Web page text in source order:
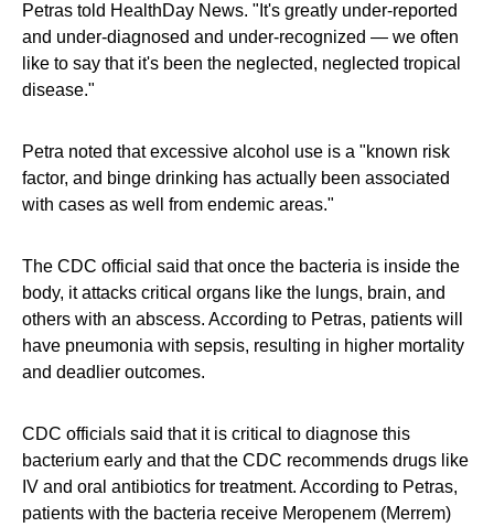
Petras told HealthDay News. "It's greatly under-reported
and under-diagnosed and under-recognized — we often
like to say that it's been the neglected, neglected tropical
disease."
Petra noted that excessive alcohol use is a "known risk
factor, and binge drinking has actually been associated
with cases as well from endemic areas."
The CDC official said that once the bacteria is inside the
body, it attacks critical organs like the lungs, brain, and
others with an abscess. According to Petras, patients will
have pneumonia with sepsis, resulting in higher mortality
and deadlier outcomes.
CDC officials said that it is critical to diagnose this
bacterium early and that the CDC recommends drugs like
IV and oral antibiotics for treatment. According to Petras,
patients with the bacteria receive Meropenem (Merrem)